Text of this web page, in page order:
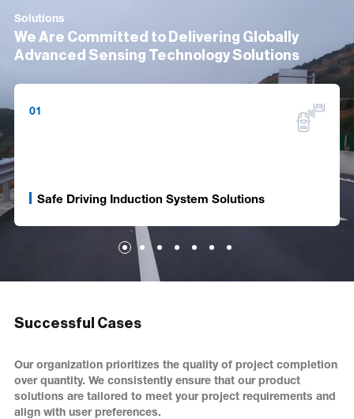
Solutions
We Are Committed to Delivering Globally
Advanced Sensing Technology Solutions
01
Safe Driving Induction System Solutions
Successful Cases
Our organization prioritizes the quality of project completion
over quantity. We consistently ensure that our product
solutions are tailored to meet your project requirements and
align with user preferences.